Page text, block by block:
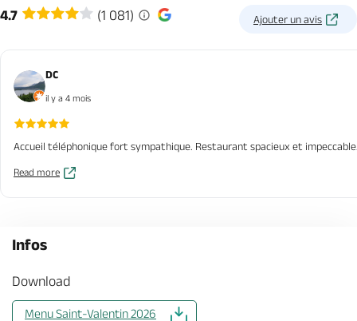
4.7 (1 081) Ajouter un avis
DC
il y a 4 mois
Accueil téléphonique fort sympathique. Restaurant spacieux et
Read more
Infos
Download
Menu Saint-Valentin 2026